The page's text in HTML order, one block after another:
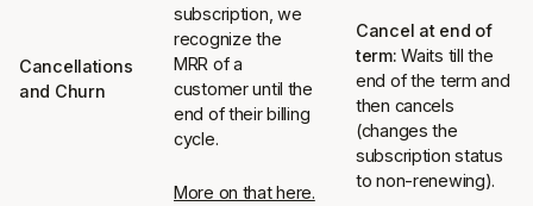
Cancellations
and Churn
subscription, we
recognize the
MRR of a
customer until the
end of their billing
cycle.
More on that here.
Cancel at end of
term: Waits till the
end of the term and
then cancels
(changes the
subscription status
to non-renewing).